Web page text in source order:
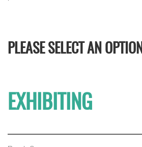
PLEASE SELECT AN OPTION
EXHIBITING